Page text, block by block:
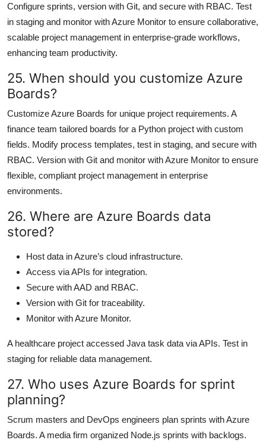
Configure sprints, version with Git, and secure with RBAC. Test
in staging and monitor with Azure Monitor to ensure collaborative,
scalable project management in enterprise-grade workflows,
enhancing team productivity.
25. When should you customize Azure
Boards?
Customize Azure Boards for unique project requirements. A
finance team tailored boards for a Python project with custom
fields. Modify process templates, test in staging, and secure with
RBAC. Version with Git and monitor with Azure Monitor to ensure
flexible, compliant project management in enterprise
environments.
26. Where are Azure Boards data
stored?
Host data in Azure’s cloud infrastructure.
Access via APIs for integration.
Secure with AAD and RBAC.
Version with Git for traceability.
Monitor with Azure Monitor.
A healthcare project accessed Java task data via APIs. Test in
staging for reliable data management.
27. Who uses Azure Boards for sprint
planning?
Scrum masters and DevOps engineers plan sprints with Azure
Boards. A media firm organized Node.js sprints with backlogs.